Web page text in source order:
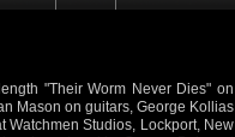
"Their Worm Never Dies" on
Mason on guitars, George Kollias
Watchmen Studios, Lockport, New